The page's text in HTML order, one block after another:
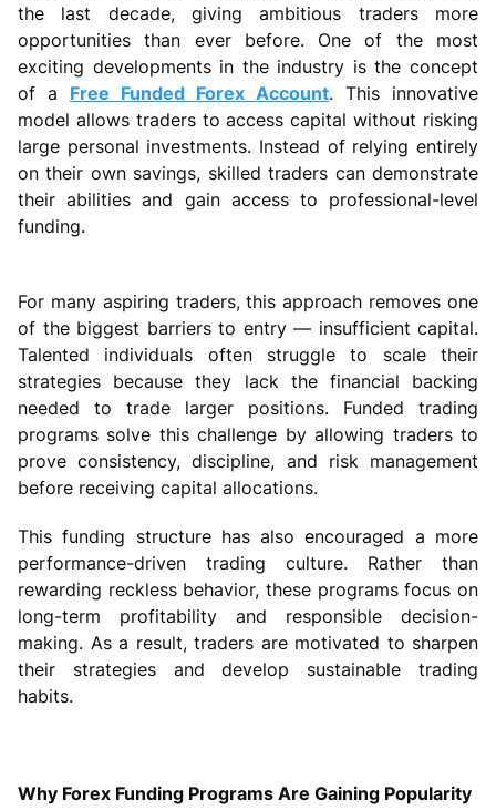
the last decade, giving ambitious traders more
opportunities than ever before. One of the most
exciting developments in the industry is the concept
of a Free Funded Forex Account. This innovative
model allows traders to access capital without risking
large personal investments. Instead of relying entirely
on their own savings, skilled traders can demonstrate
their abilities and gain access to professional-level
funding.
For many aspiring traders, this approach removes one
of the biggest barriers to entry — insufficient capital.
Talented individuals often struggle to scale their
strategies because they lack the financial backing
needed to trade larger positions. Funded trading
programs solve this challenge by allowing traders to
prove consistency, discipline, and risk management
before receiving capital allocations.
This funding structure has also encouraged a more
performance-driven trading culture. Rather than
rewarding reckless behavior, these programs focus on
long-term profitability and responsible decision-
making. As a result, traders are motivated to sharpen
their strategies and develop sustainable trading
habits.
Why Forex Funding Programs Are Gaining Popularity